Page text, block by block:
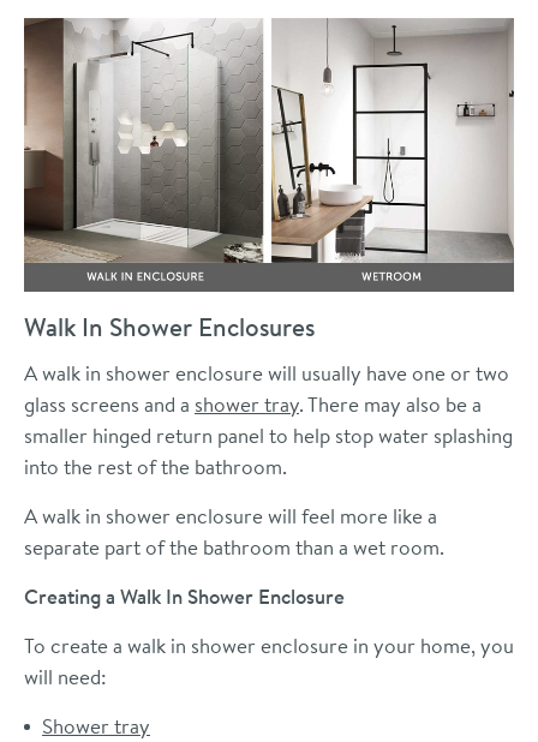
Walk In Shower Enclosures
A walk in shower enclosure will usually have one or two
glass screens and a shower tray. There may also be a
smaller hinged return panel to help stop water splashing
into the rest of the bathroom.
A walk in shower enclosure will feel more like a
separate part of the bathroom than a wet room.
Creating a Walk In Shower Enclosure
To create a walk in shower enclosure in your home, you
will need:
Shower tray